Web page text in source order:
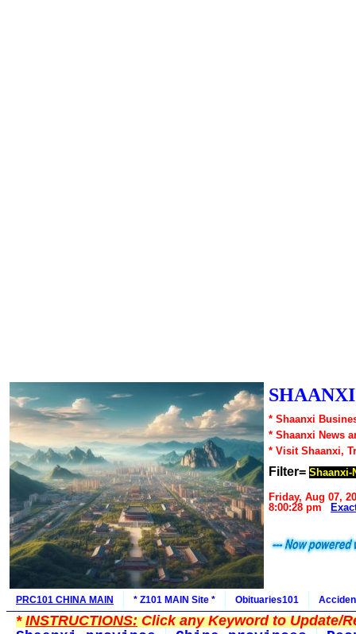
* Shaanxi
* Shaanxi News
* Visit Shaanxi,
Filter= Shaanxi-
Friday, Aug 07,
8:00:28 pm
PRC101 CHINA MAIN * Z101 MAIN Site * Obituaries101
*INSTRUCTIONS:Click any Keyword to Update/